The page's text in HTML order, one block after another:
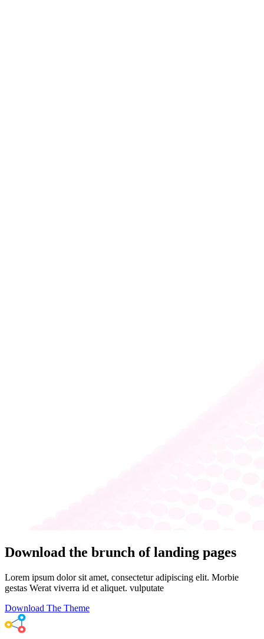
Download the brunch of landing pages
Lorem ipsum dolor sit amet, consectetur adipiscing elit. Morbie
gestas Werat viverra id et aliquet. vulputate
Download The Theme